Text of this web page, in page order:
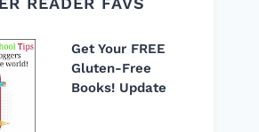
Get Your FREE
Gluten-Free
Books! Update